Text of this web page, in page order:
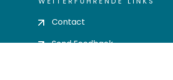
Contact
Send Feedback